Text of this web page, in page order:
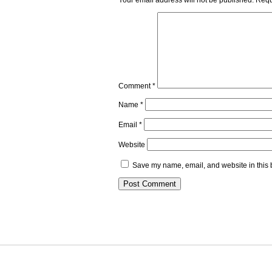
Comment*
Name *
Email *
Website
Save my name, email, and website in this